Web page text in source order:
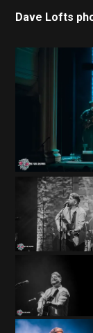
Dave Lofts